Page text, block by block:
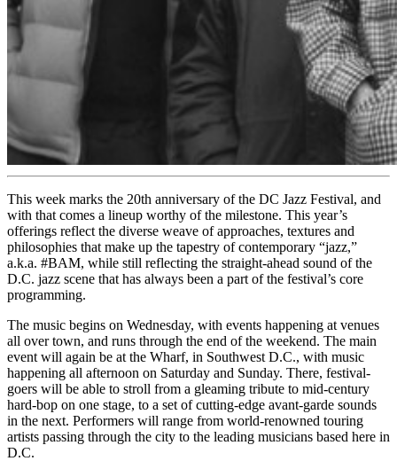
This week marks the 20th anniversary of the DC Jazz Festival, and
with that comes a lineup worthy of the milestone. This year’s
offerings reflect the diverse weave of approaches, textures and
philosophies that make up the tapestry of contemporary “jazz,”
a.k.a. #BAM, while still reflecting the straight-ahead sound of the
D.C. jazz scene that has always been a part of the festival’s core
programming.
The music begins on Wednesday, with events happening at venues
all over town, and runs through the end of the weekend. The main
event will again be at the Wharf, in Southwest D.C., with music
happening all afternoon on Saturday and Sunday. There, festival-
goers will be able to stroll from a gleaming tribute to mid-century
hard-bop on one stage, to a set of cutting-edge avant-garde sounds
in the next. Performers will range from world-renowned touring
artists passing through the city to the leading musicians based here in
D.C.